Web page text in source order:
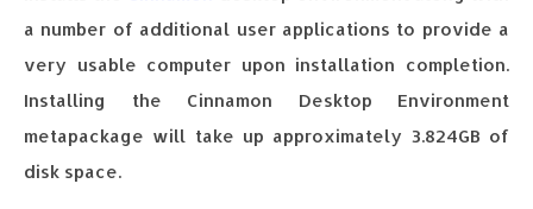
a number of additional user applications to provide a
very usable computer upon installation completion.
Installing the Cinnamon Desktop Environment
metapackage will take up approximately 3.824GB of
disk space.